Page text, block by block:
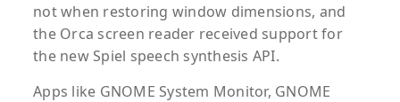
not when restoring window dimensions, and
the Orca screen reader received support for
the new Spiel speech synthesis API.
Apps like GNOME System Monitor, GNOME